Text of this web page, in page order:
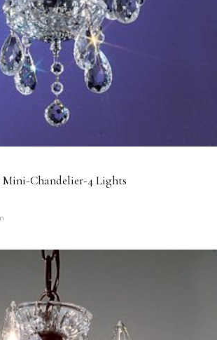
Mini-Chandelier-4 Lights